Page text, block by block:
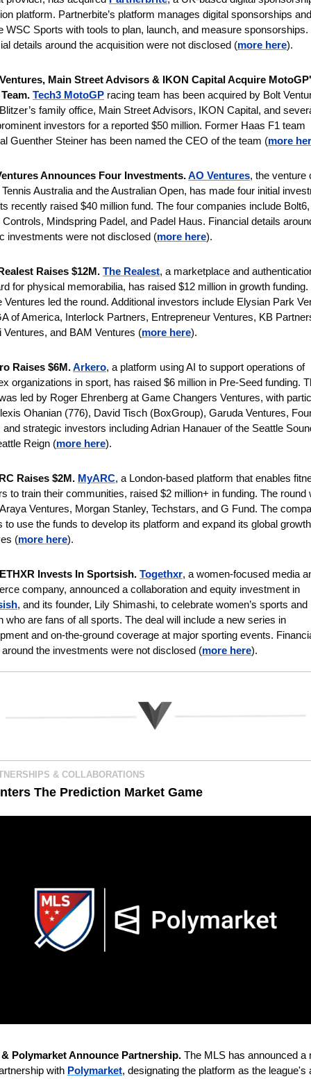
platform. Partnerbite’s platform manages digital sponsorships
WSC Sports with tools to plan, launch, and measure sponsorships.
details around the acquisition were not disclosed (more here).
Main Street Advisors & IKON Capital Acquire
Tech3 MotoGP racing team has been acquired by Bolt
family office, Main Street Advisors, IKON Capital, and
investors for a reported $50 million. Former Haas F1 team
Guenther Steiner has been named the CEO of the team (more
Announces Four Investments. AO Ventures, the venture
Australia and the Australian Open, has made four initial
recently raised $40 million fund. The four companies include Bolt6,
Mindspring Padel, and Padel Haus. Financial details
investments were not disclosed (more here).
Raises $12M. The Realest, a marketplace and
for physical memorabilia, has raised $12 million in growth funding.
Ventures led the round. Additional investors include Elysian Park
of America, Interlock Partners, Entrepreneur Ventures, KB
Ventures, and BAM Ventures (more here).
Raises $6M. Arkero, a platform using AI to support operations of
organizations in sport, has raised $6 million in Pre-Seed funding.
led by Roger Ehrenberg at Game Changers Ventures, with
Ohanian (776), David Tisch (BoxGroup), Garuda Ventures,
and strategic investors including Adrian Hanauer of the Seattle
Reign (more here).
Raises $2M. MyARC, a London-based platform that enables
to train their communities, raised $2 million+ in funding. The round
Ventures, Morgan Stanley, Techstars, and G Fund. The
to use the funds to develop its platform and expand its global growth
(more here).
Invests In Sportsish. Togethxr, a women-focused media
, and its founder, Lily Shimashi, to celebrate women’s sports and
who are fans of all sports. The deal will include a new series in
and on-the-ground coverage at major sporting events.
the investments were not disclosed (more here).
& COLLABORATIONS
The Prediction Market Game
Polymarket Announce Partnership. The MLS has announced a
with Polymarket, designating the platform as the league's